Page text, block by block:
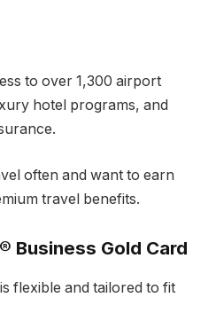
to over 1,300 airport
hotel programs, and
often and want to earn
travel benefits.
Business Gold Card
flexible and tailored to fit